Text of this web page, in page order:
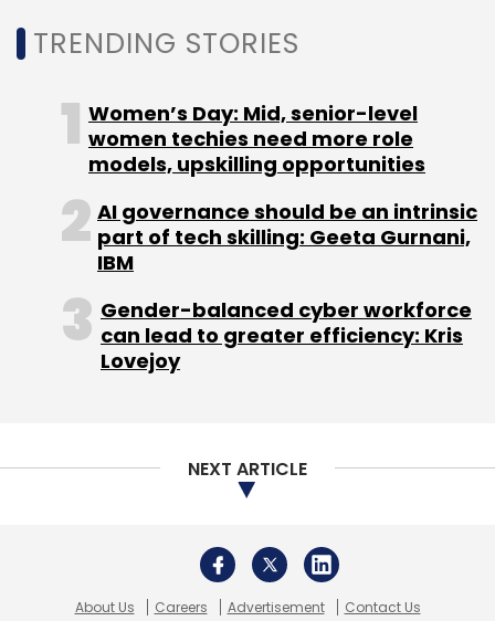
Leave Your Comment(s)
Sign up for Newsletter
Select your Newsletter frequency
Daily Newsletter
Weekly Newsletter
Monthly Newsletter
Subscribe
Indian IT Firm
Happiest Minds Technologies.
Ashok Soota
TRENDING STORIES
Women’s Day: Mid, senior-level
women techies need more role
models, upskilling opportunities
AI governance should be an intrinsic
part of tech skilling: Geeta Gurnani,
IBM
Gender-balanced cyber workforce
can lead to greater efficiency: Kris
Lovejoy
NEXT ARTICLE
About Us Careers Advertisement
Contact Us